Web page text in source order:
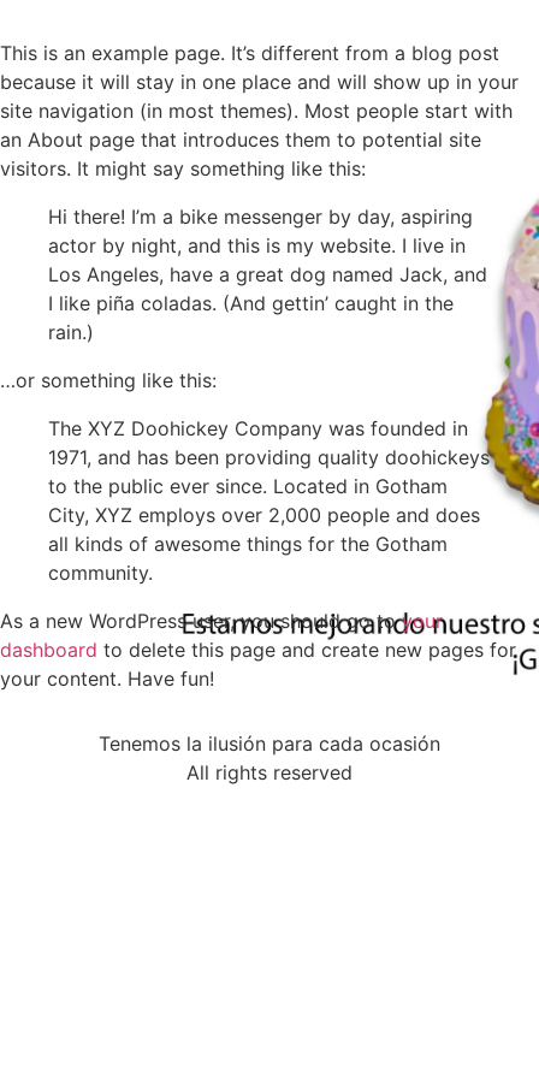
This is an example page. It’s different from a blog post
because it will stay in one place and will show up in your
site navigation (in most themes). Most people start with
an About page that introduces them to potential site
visitors. It might say something like this:
Hi there! I’m a bike messenger by day, aspiring
actor by night, and this is my website. I live in
Los Angeles, have a great dog named Jack, and
I like piña coladas. (And gettin’ caught in the
rain.)
…or something like this:
The XYZ Doohickey Company was founded in
1971, and has been providing quality doohickeys
to the public ever since. Located in Gotham
City, XYZ employs over 2,000 people and does
all kinds of awesome things for the Gotham
community.
As a new WordPress user, you should go toyour
dashboard to delete this page and create new pages for
your content. Have fun!
Tenemos la ilusión para cada ocasión
All rights reserved